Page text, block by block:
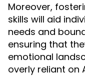
Moreover,
skills will aid
needs and
ensuring that
emotional
overly reliant on